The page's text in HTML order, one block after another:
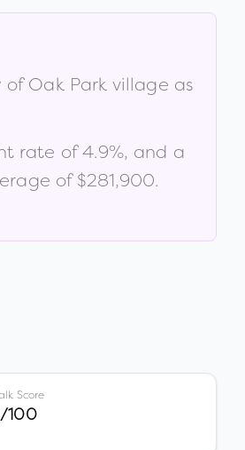
ofOak Park village as
rate of4.9%, and a
of $281,900.
Score
100